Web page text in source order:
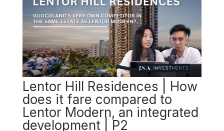
Lentor Hill Residences | How
does it fare compared to
Lentor Modern, an integrated
development | P2